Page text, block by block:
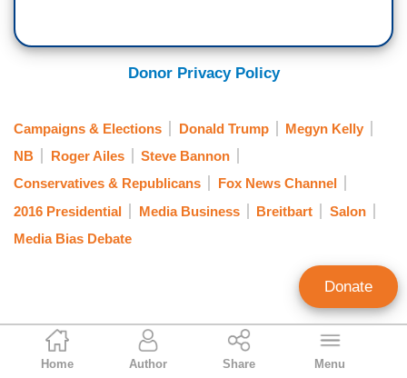
Tom Johnson
Contributing Writer
Home Author Share Menu
Donor Privacy Policy
Campaigns & Elections Donald Trump
Megyn Kelly
NB
Roger Ailes
Steve Bannon
Conservatives & Republicans
Fox News Channel
2016 Presidential
Media Business Breitbart
Salon
Media Bias Debate
Donate